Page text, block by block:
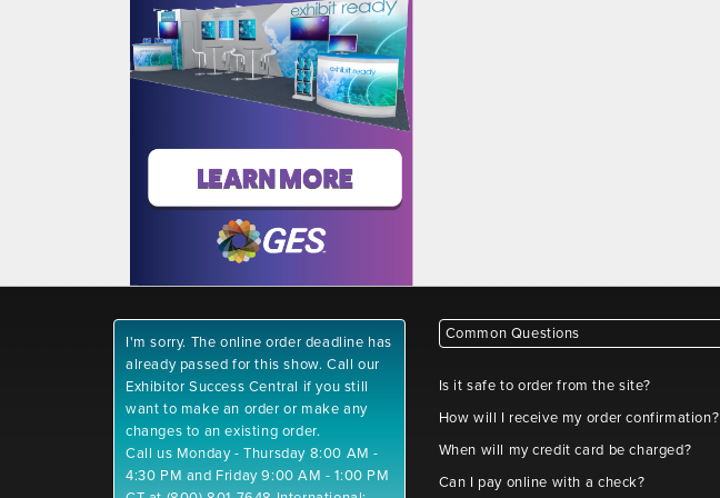
I'm sorry. The online order deadline has
already passed for this show. Call our
Exhibitor Success Central if you still
want to make an order or make any
changes to an existing order.
Call us Monday - Thursday 8:00 AM -
4:30 PM and Friday 9:00 AM - 1:00 PM
Common Questions
Is it safe to order from the site?
How will I receive my order confirmation?
When will my credit card be charged?
Can I pay online with a check?